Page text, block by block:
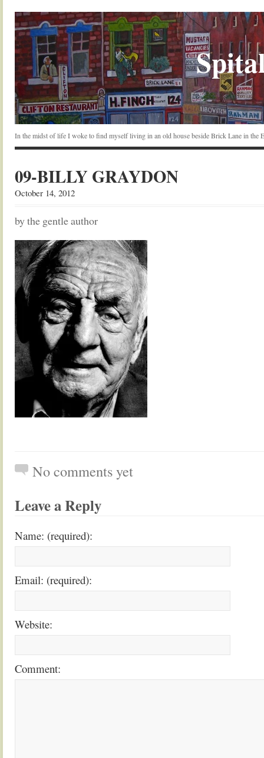
In the midst of life I woke to find myself living in an old house beside Brick Lane in the
09-BILLY GRAYDON
October 14, 2012
by the gentle author
No comments yet
Leave a Reply
Name: (required):
Email: (required):
Website:
Comment: